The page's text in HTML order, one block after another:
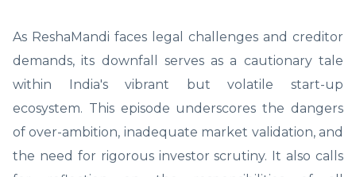
As ReshaMandi faces legal challenges and creditor
demands, its downfall serves as a cautionary tale
within India's vibrant but volatile start-up
ecosystem. This episode underscores the dangers
of over-ambition, inadequate market validation, and
the need for rigorous investor scrutiny. It also calls